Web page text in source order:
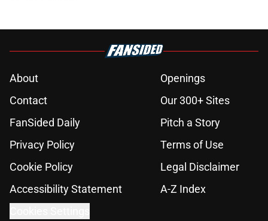
About
Openings
Contact
Our 300+ Sites
FanSided Daily
Pitch a Story
Privacy Policy
Terms of Use
Cookie Policy
Legal Disclaimer
Accessibility Statement
A-Z Index